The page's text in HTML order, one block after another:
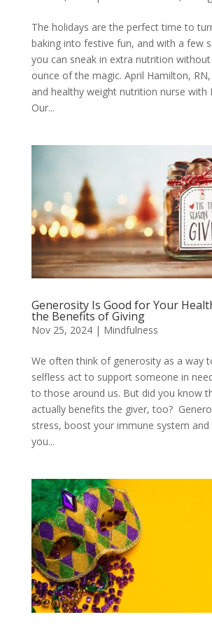
The holidays are the perfect time to
baking into festive fun, and with a few
you can sneak in extra nutrition
ounce of the magic. April Hamilton,
and healthy weight nutrition nurse with
Our...
Generosity Is Good for Your
the Benefits of Giving
Nov 25, 2024| Mindfulness
We often think of generosity as a way
selfless act to support someone in
to those around us. But did you know
actually benefits the giver, too?
stress, boost your immune system and
you...